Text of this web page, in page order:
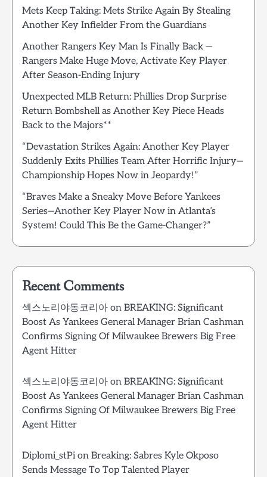
Mets Keep Taking: Mets Strike Again By Stealing
Another Key Infielder From the Guardians
Another Rangers Key Man Is Finally Back —
Rangers Make Huge Move, Activate Key Player
After Season-Ending Injury
Unexpected MLB Return: Phillies Drop Surprise
Return Bombshell as Another Key Piece Heads
Back to the Majors**
“Devastation Strikes Again: Another Key Player
Suddenly Exits Phillies Team After Horrific Injury—
Championship Hopes Now in Jeopardy!”
“Braves Make a Sneaky Move Before Yankees
Series—Another Key Player Now in Atlanta’s
System! Could This Be the Game-Changer?”
Recent Comments
섹스노리야동코리아 on BREAKING: Significant
Boost As Yankees General Manager Brian Cashman
Confirms Signing Of Milwaukee Brewers Big Free
Agent Hitter
섹스노리야동코리아 on BREAKING: Significant
Boost As Yankees General Manager Brian Cashman
Confirms Signing Of Milwaukee Brewers Big Free
Agent Hitter
Diplomi_stPion Breaking: Sabres Kyle Okposo
Sends Message To Top Talented Player